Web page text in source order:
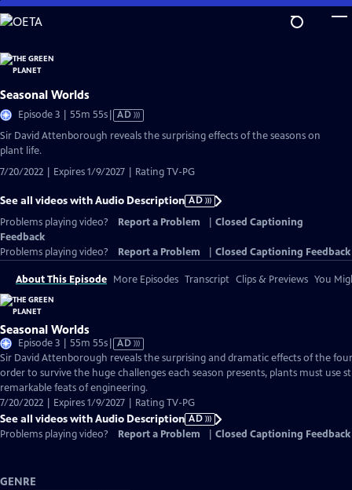
Skip
to
Content
Seasonal Worlds
Episode 3 | 55m 55sVideo
AD
Sir David Attenborough reveals the surprising effects of the seasons on
plant life.
7/20/2022 | Expires 1/9/2027 | Rating TV-PG
See all videos with Audio Description AD
Problems playing video?
Report a Problem
Closed Captioning
Feedback
Problems playing video?
Report a Problem Closed Captioning Feedback
About This Episode More Episodes Transcript Clips & Previews You
Seasonal Worlds
Episode 3 | 55m 55sVideo
has
Audio
Description
AD
Sir David Attenborough reveals the surprising and dramatic effects of the
order to survive the huge challenges each season presents, plants must use
remarkable feats of engineering.
7/20/2022 | Expires 1/9/2027 | Rating TV-PG
See all videos with Audio Description AD
Problems playing video?
Report a Problem Closed Captioning Feedback
GENRE